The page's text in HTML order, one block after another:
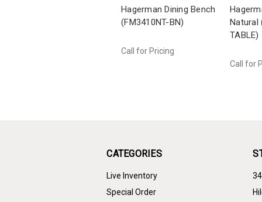
Hagerman Dining Bench
(FM3410NT-BN)
Call for Pricing
Natural
TABLE)
Call for
CATEGORIES
Live Inventory
Special Order